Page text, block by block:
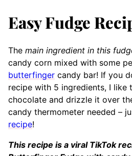
Easy Fudge
The main ingredient in this
candy corn mixed with some
butterfinger candy bar! If you
recipe with 5 ingredients, I like
chocolate and drizzle it over
candy thermometer needed –
recipe!
This recipe is a viral TikTok